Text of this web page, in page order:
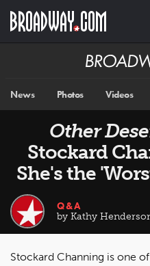
main
Broadway
News Photos Videos
Other
Stockard
She's the
Q&A
by Kathy
Stockard Channing is one